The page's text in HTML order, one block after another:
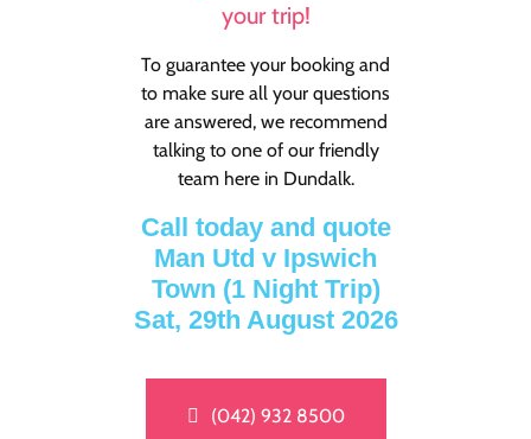
your trip!
To guarantee your booking and
to make sure all your questions
are answered, we recommend
talking to one of our friendly
team here in Dundalk.
Call today and quote
Man Utd v Ipswich
Town (1 Night Trip)
Sat, 29th August 2026
(042) 932 8500